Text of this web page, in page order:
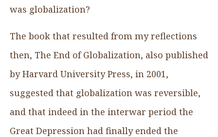
was globalization?
The book that resulted from my reflections
then, The End of Globalization, also published
by Harvard University Press, in 2001,
suggested that globalization was reversible,
and that indeed in the interwar period the
Great Depression had finally ended the